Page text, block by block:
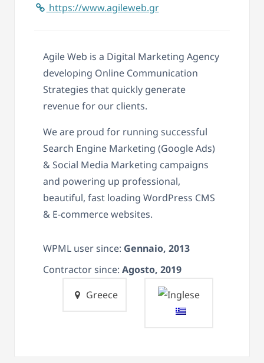
https://www.agileweb.gr
Agile Web is a Digital Marketing Agency
developing Online Communication
Strategies that quickly generate
revenue for our clients.
We are proud for running successful
Search Engine Marketing (Google Ads)
& Social Media Marketing campaigns
and powering up professional,
beautiful, fast loading WordPress CMS
& E-commerce websites.
WPML user since: Gennaio, 2013
Contractor since: Agosto, 2019
Greece